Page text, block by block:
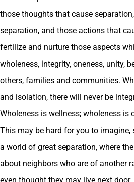
those thoughts that cause
separation, and those actions that
fertilize and nurture those aspects
wholeness, integrity, oneness, unity,
others, families and communities.
and isolation, there will never be
Wholeness is wellness; wholeness is
This may be hard for you to imagine,
a world of great separation, where
about neighbors who are of another